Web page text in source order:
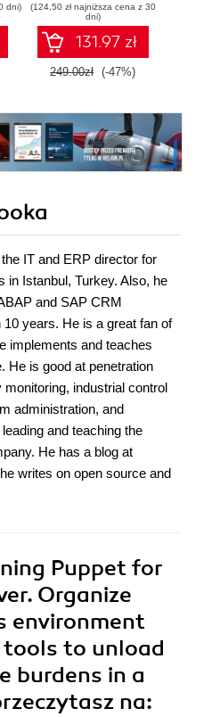
dni)
(124,50 zł najniższa cena z 30
dni)
131.97 zł
249.00zł (-47%)
IT and ERP director for
in Istanbul, Turkey. Also, he
and SAP CRM
years. He is a great fan of
implements and teaches
He is good at penetration
industrial control
administration, and
and teaching the
He has a blog at
writes on open source and
Puppet for
Organize
environment
to unload
burdens in a
na: